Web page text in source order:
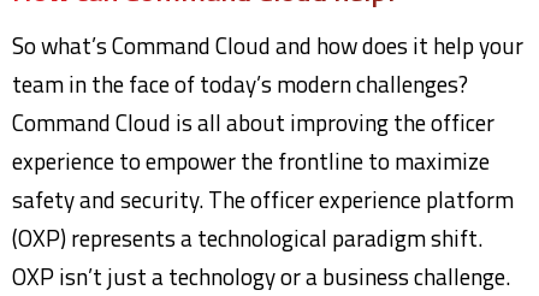
So what’s Command Cloud and how does it help your
team in the face of today’s modern challenges?
Command Cloud is all about improving the officer
experience to empower the frontline to maximize
safety and security. The officer experience platform
(OXP) represents a technological paradigm shift.
OXP isn’t just a technology or a business challenge.